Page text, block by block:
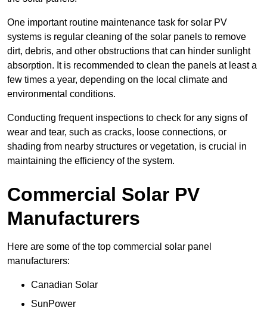
One important routine maintenance task for solar PV
systems is regular cleaning of the solar panels to remove
dirt, debris, and other obstructions that can hinder sunlight
absorption. It is recommended to clean the panels at least a
few times a year, depending on the local climate and
environmental conditions.
Conducting frequent inspections to check for any signs of
wear and tear, such as cracks, loose connections, or
shading from nearby structures or vegetation, is crucial in
maintaining the efficiency of the system.
Commercial Solar PV
Manufacturers
Here are some of the top commercial solar panel
manufacturers:
Canadian Solar
SunPower